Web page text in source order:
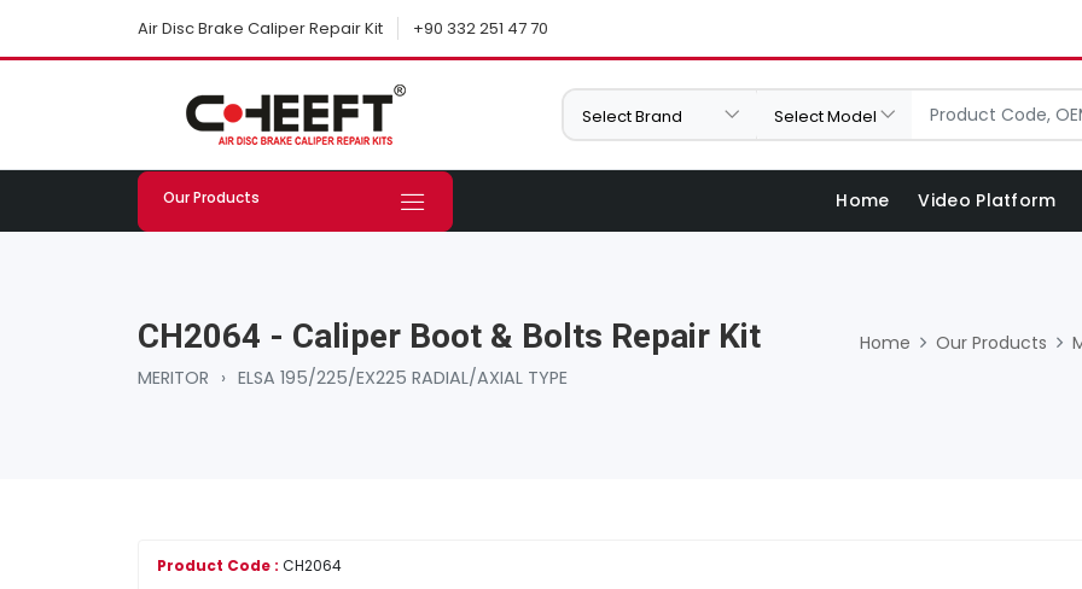
Air Disc Brake Caliper Repair Kit +90 332 251 47 70
Our Products Home Video Platform
CH2064 - Caliper Boot & Bolts Repair Kit
MERITOR › ELSA 195/225/EX225 RADIAL/AXIAL TYPE
Home Our Products
Product Code : CH2064